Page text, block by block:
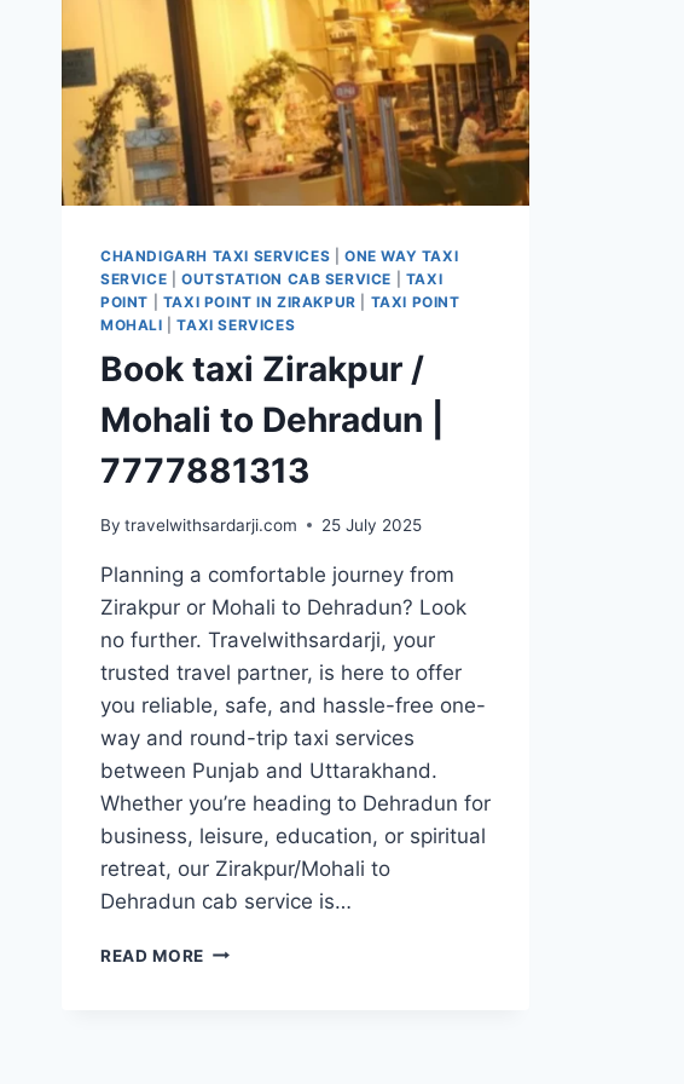
CHANDIGARH TAXI SERVICES |ONE WAY TAXI
SERVICE
OUTSTATION CAB SERVICE
TAXI
POINT
TAXI POINT IN ZIRAKPUR
TAXI POINT
MOHALI |TAXI SERVICES
Book taxi Zirakpur /
Mohali to Dehradun |
7777881313
By travelwithsardarji.com 25 July 2025
Planning a comfortable journey from
Zirakpur or Mohali to Dehradun? Look
no further. Travelwithsardarji, your
trusted travel partner, is here to offer
you reliable, safe, and hassle-free one-
way and round-trip taxi services
between Punjab and Uttarakhand.
Whether you’re heading to Dehradun for
business, leisure, education, or spiritual
retreat, our Zirakpur/Mohali to
Dehradun cab service is…
READ MORE BOOK